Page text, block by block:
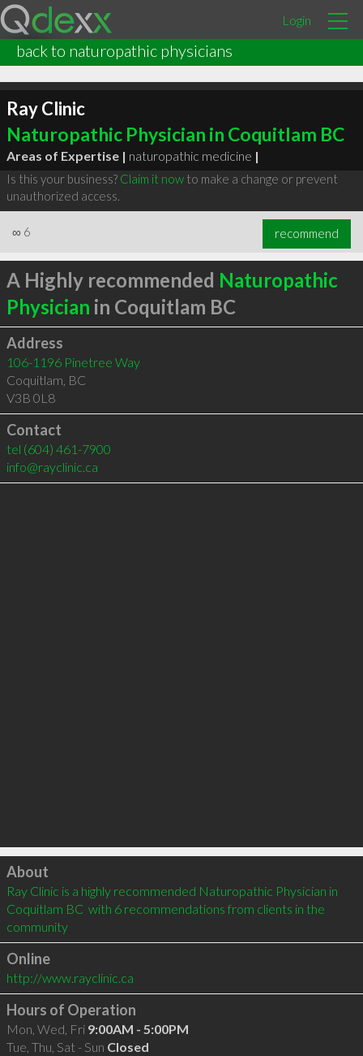
Login
back to naturopathic physicians
Ray Clinic
Naturopathic Physician in Coquitlam BC
Areas of Expertise | naturopathic medicine |
Is this your business? Claim it nowto make a change or prevent
unauthorized access.
∞ 6 recommend
A Highly recommended Naturopathic
Physician in Coquitlam BC
Address
106-1196 Pinetree Way
Coquitlam, BC
V3B 0L8
Contact
tel (604) 461-7900
info@rayclinic.ca
Click to load
About
Ray Clinic is a highly recommended Naturopathic Physician in
Coquitlam BC  with 6 recommendations from clients in the
community
Online
http://www.rayclinic.ca
Hours of Operation
Mon, Wed, Fri 9:00AM - 5:00PM
Tue, Thu, Sat - Sun Closed